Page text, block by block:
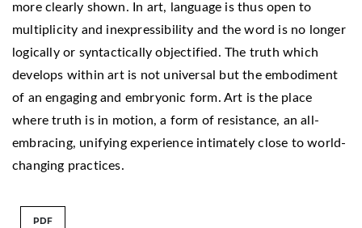
more clearly shown. In art, language is thus open to
multiplicity and inexpressibility and the word is no longer
logically or syntactically objectified. The truth which
develops within art is not universal but the embodiment
of an engaging and embryonic form. Art is the place
where truth is in motion, a form of resistance, an all-
embracing, unifying experience intimately close to world-
changing practices.
PDF